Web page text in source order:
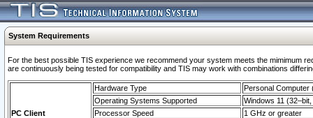
System Requirements
For the best possible TIS experience we recommend your system meets the mimimum
are continuously being tested for compatibility and TIS may work with combinations
PC Client
Hardware Type
Personal Computer
Operating Systems Supported
Windows 11
Processor Speed
1 GHz or greater